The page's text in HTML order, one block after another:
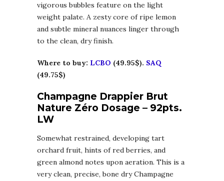
vigorous bubbles feature on the light
weight palate. A zesty core of ripe lemon
and subtle mineral nuances linger through
to the clean, dry finish.
Where to buy: LCBO (49.95$). SAQ
(49.75$)
Champagne Drappier Brut
Nature Zéro Dosage – 92pts.
LW
Somewhat restrained, developing tart
orchard fruit, hints of red berries, and
green almond notes upon aeration. This is a
very clean, precise, bone dry Champagne